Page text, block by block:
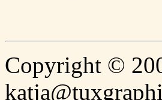
Copyright ©